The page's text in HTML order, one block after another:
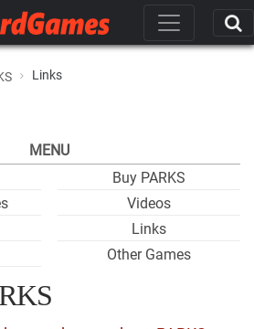
Links
MENU
Buy PARKS
Videos
Links
Other Games